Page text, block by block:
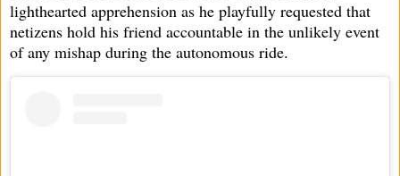
lighthearted apprehension as he playfully requested that
netizens hold his friend accountable in the unlikely event
of any mishap during the autonomous ride.